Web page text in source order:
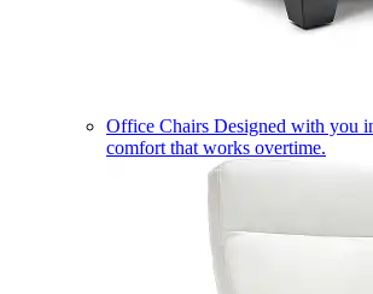
Office Chairs Designed with you
comfort that works overtime.